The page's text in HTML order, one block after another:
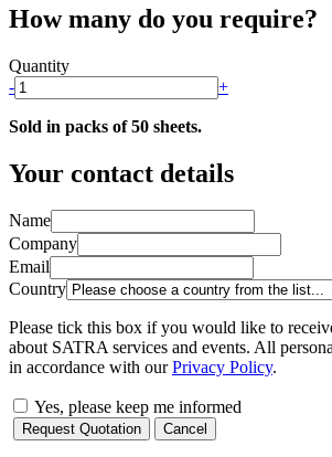
How many do you require?
Quantity
-
+
Sold in packs of 50 sheets.
Your contact details
Name
Company
Email
Country
Please tick this box if you would like to
about SATRA services and events. All
in accordance with ourPrivacy Policy.
Yes, please keep me informed
Request Quotation Cancel